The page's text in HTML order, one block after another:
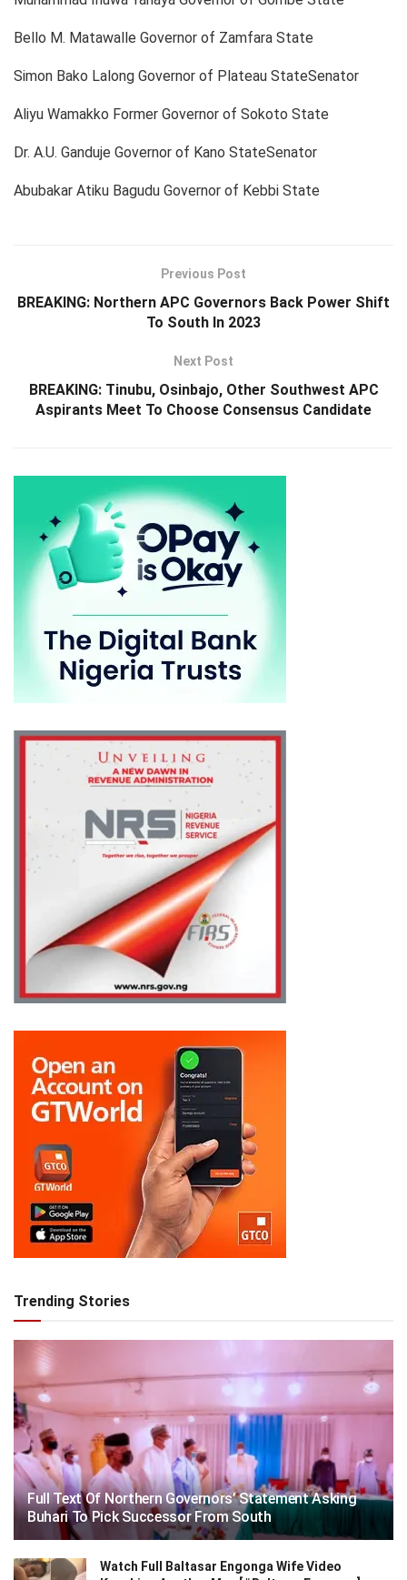
Bello M. Matawalle Governor of Zamfara State
Simon Bako Lalong Governor of Plateau StateSenator
Aliyu Wamakko Former Governor of Sokoto State
Dr. A.U. Ganduje Governor of Kano StateSenator
Abubakar Atiku Bagudu Governor of Kebbi State
Previous Post
BREAKING: Northern APC Governors Back Power Shift
To South In 2023
Next Post
BREAKING: Tinubu, Osinbajo, Other Southwest APC
Aspirants Meet To Choose Consensus Candidate
Trending Stories
Full Text Of Northern Governors’ Statement Asking
Buhari To Pick Successor From South
Watch Full Baltasar Engonga Wife Video